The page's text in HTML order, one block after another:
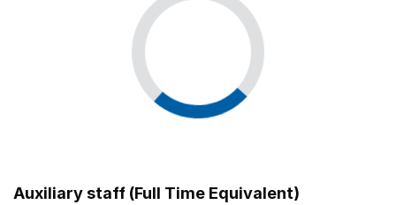
Auxiliary staff (Full Time Equivalent)